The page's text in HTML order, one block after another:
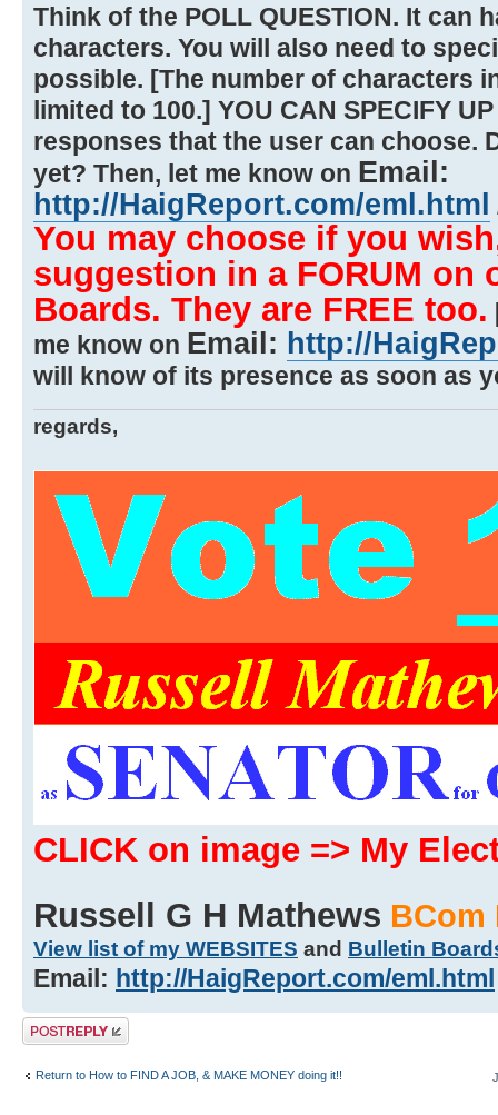
Think of the POLL QUESTION. It can
characters. You will also need to
possible. [The number of characters
limited to 100.] YOU CAN SPECIFY
responses that the user can choose.
yet? Then, let me know on Email:
http://HaigReport.com/eml.html
You may choose if you
suggestion in a FORUM on
Boards. They are FREE too.
me know on Email: http://
will know of its presence as soon as
regards,
CLICK on image => My
Russell G H Mathews BCom
View list of my WEBSITES and Bulletin
Email: http://HaigReport.com/eml.html
Post a reply
Return to How to FIND A JOB, & MAKE MONEY doing it!!